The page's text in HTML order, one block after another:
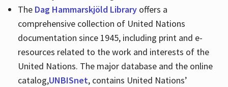
TheDag Hammarskjöld Libraryoffers a
comprehensive collection of United Nations
documentation since 1945, including print and e-
resources related to the work and interests of the
United Nations. The major database and the online
catalog,UNBISnet, contains United Nations’